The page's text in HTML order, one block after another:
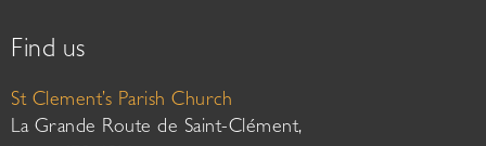
Find us
St Clement’s Parish Church
La Grande Route de Saint-Clément,